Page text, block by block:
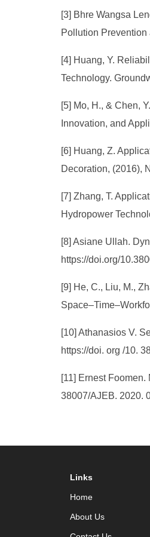
[3] Bhre Wangsa
Pollution Prevention
[4] Huang, Y.
Technology.
[5] Mo, H., & Chen,
Innovation, and
[6] Huang, Z.
Decoration, (2016),
[7] Zhang, T.
Hydropower
[8] Asiane Ullah.
https://doi.org/
[9] He, C., Liu, M.,
[10] Athanasios V.
https://doi. org /10.
[11] Ernest
38007/AJEB. 2020.
Links
Home
About Us